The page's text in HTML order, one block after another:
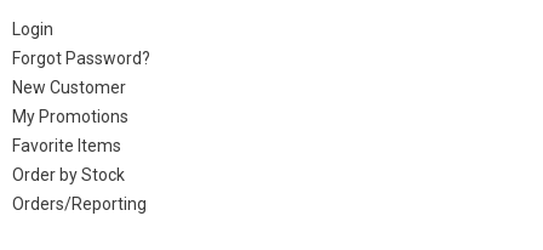
Login
Forgot Password?
New Customer
My Promotions
Favorite Items
Order by Stock
Orders/Reporting